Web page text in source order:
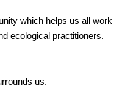
which helps us all work
ecological practitioners.
us.